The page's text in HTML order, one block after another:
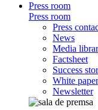
Press room
Press room
Press
News
Media
Factsheet
Success
White
Newsletter